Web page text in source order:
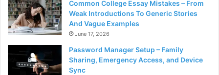
Common College Essay Mistakes – From
Weak Introductions To Generic Stories
And Vague Examples
June 17, 2026
Password Manager Setup – Family
Sharing, Emergency Access, and Device
Sync